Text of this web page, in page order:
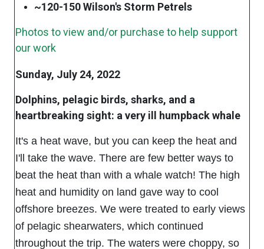
~120-150 Wilson's Storm Petrels
Photos to view and/or purchase to help support
our work
Sunday, July 24, 2022
Dolphins, pelagic birds, sharks, and a
heartbreaking sight: a very ill humpback whale
It's a heat wave, but you can keep the heat and
I'll take the wave. There are few better ways to
beat the heat than with a whale watch! The high
heat and humidity on land gave way to cool
offshore breezes. We were treated to early views
of pelagic shearwaters, which continued
throughout the trip. The waters were choppy, so